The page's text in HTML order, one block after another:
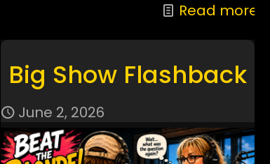
Read more
Big Show Flashback
June 2, 2026